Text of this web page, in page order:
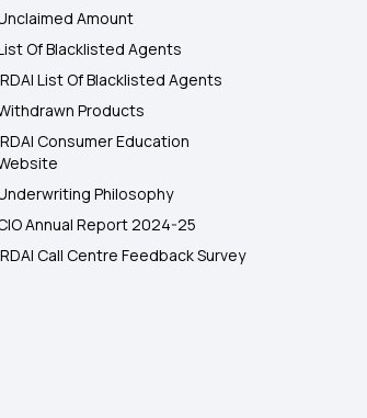
Amount
Of Blacklisted Agents
List Of Blacklisted Agents
Products
Consumer Education
Philosophy
Annual Report 2024-25
Call Centre Feedback Survey